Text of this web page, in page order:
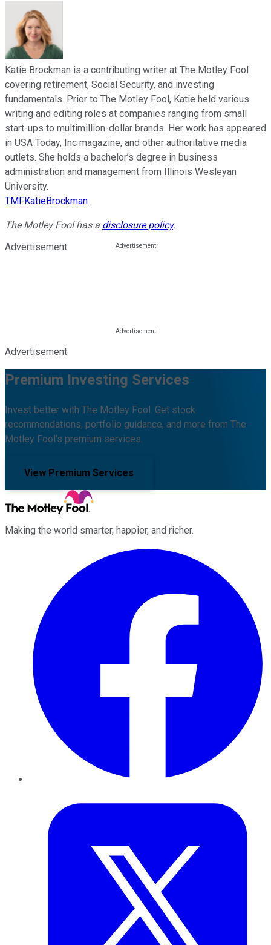
Katie Brockman is a contributing writer at The Motley Fool
covering retirement, Social Security, and investing
fundamentals. Prior to The Motley Fool, Katie held various
writing and editing roles at companies ranging from small
start-ups to multimillion-dollar brands. Her work has appeared
in USA Today, Inc magazine, and other authoritative media
outlets. She holds a bachelor’s degree in business
administration and management from Illinois Wesleyan
University.
TMFKatieBrockman
The Motley Fool has a disclosure policy.
Advertisement
Advertisement
Premium Investing Services
Invest better with The Motley Fool. Get stock
recommendations, portfolio guidance, and more from The
Motley Fool's premium services.
View Premium Services
Making the world smarter, happier, and richer.